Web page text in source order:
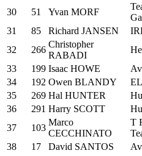
30
51 Yvan MORF
31
85 Richard JANSEN
32
266
Christopher
RABADI
33
199 Isaac HOWE
34
192 Owen BLANDY
35
269 Hal HUNTER
36
291 Harry SCOTT
37
103
Marco
CECCHINATO
T
38
17 David SANTOS